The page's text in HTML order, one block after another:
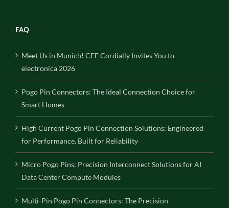
FAQ
Meet Us in Munich! CFE Cordially Invites You to
electronica 2026
Pogo Pin Connectors: The Ideal Connection Choice for
Smart Homes
High Current Pogo Pin Connection Solutions: Engineered
for Performance, Built for Reliability
Micro Pogo Pins: Precision Interconnect Solutions for AI
Data Center Compute Modules
Multi-Pin Pogo Pin Connectors: The Precision